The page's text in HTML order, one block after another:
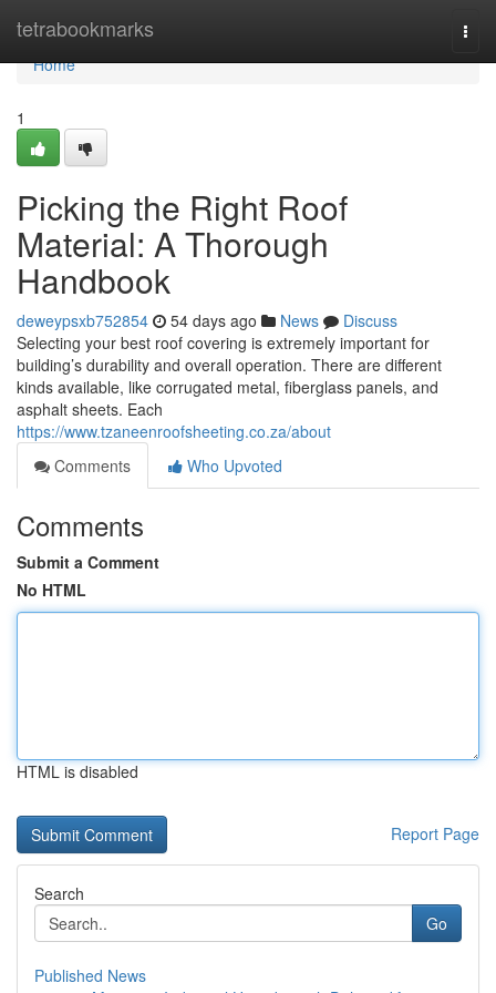
tetrabookmarks
Home
Home
1
Picking the Right Roof
Material: A Thorough
Handbook
deweypsxb752854 54 days ago News
Discuss
Selecting your best roof covering is extremely important for
building’s durability and overall operation. There are different
kinds available, like corrugated metal, fiberglass panels, and
asphalt sheets. Each
https://www.tzaneenroofsheeting.co.za/about
Comments
Who Upvoted
Comments
Submit a Comment
No HTML
HTML is disabled
Report Page
Search
Go
Published News